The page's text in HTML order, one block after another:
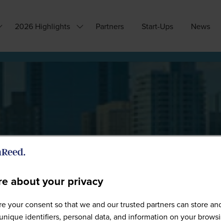
2026 Highlights
Show
Partners Start-Ups News
Sponsors
about your privacy
your consent so that we and our trusted partners can store
identifiers, personal data, and information on your